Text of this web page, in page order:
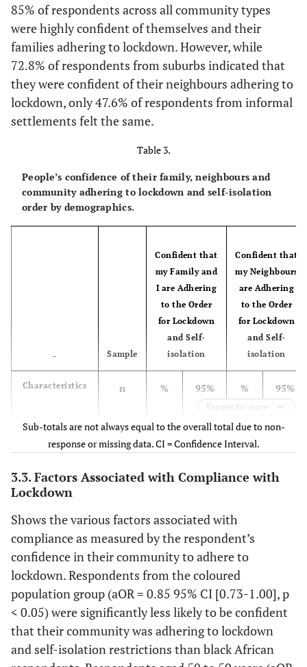
Gauteng 6,547 28.0
[27.5-
28.6]
Mpumalanga 1,922 7.6
[7.3-
8.0]
Limpopo 809 9.4
[8.9-
Unemployed 5,868 33.2
[31.4-
35.0]
52.3
Community
City 2,127 26.7
[23.8-
55.7
[52.3-
23.6]
Township 3,396
26.8]
55.3]
25.2
[21.1-
29.9]
51.9
[46.8-
57.0]
36.5]
49.9]
Farm 549 22.5
[17.8-
28.1]
58.3
[51.2-
64.9]
Province
Western Cape 2,925 22.1
[20.1-
24.2]
60.0
[57.5-
62.5]
22.2]
Northern Cape 200 15.0
[10.2-
21.5]
54.8
Free State 556 19.4
[15.2-
24.5]
57.3
[51.5-
2,708 [27.1- [50.4-
85% of respondents across all community types
were highly confident of themselves and their
families adhering to lockdown. However, while
72.8% of respondents from suburbs indicated that
they were confident of their neighbours adhering to
lockdown, only 47.6% of respondents from informal
settlements felt the same.
Table 3.
People’s confidence of their family, neighbours and
community adhering to lockdown and self-isolation
order by demographics.
- Sample
Confident that
my Family and
I are Adhering
to the Order
for Lockdown
and Self-
isolation
Confident that
my Neighbours
are Adhering
to the Order
for Lockdown
and Self-
isolation
Characteristics n %
95%
CI
%
95%
CI
15,399 92.3
[91.7-
92.9]
62.9
64.0]
Sex
Female 9,544 93.0
[92.2-
93.7]
63.2
Male 5,700 91.6
[90.6-
92.5]
62.5
64.3]
Population
group
Expand for more
Sub-totals are not always equal to the overall total due to non-
response or missing data. CI = Confidence Interval.
3.3. Factors Associated with Compliance with
Lockdown
Shows the various factors associated with
compliance as measured by the respondent’s
confidence in their community to adhere to
lockdown. Respondents from the coloured
population group (aOR = 0.85 95% CI [0.73-1.00], p
< 0.05) were significantly less likely to be confident
that their community was adhering to lockdown
and self-isolation restrictions than black African